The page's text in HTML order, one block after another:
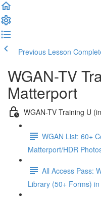
Previous Lesson
WGAN-TV
Matterport
WGAN-TV Training U
WGAN List: 60+
Matterport/HDR
All Access Pass:
Library (50+ Forms)